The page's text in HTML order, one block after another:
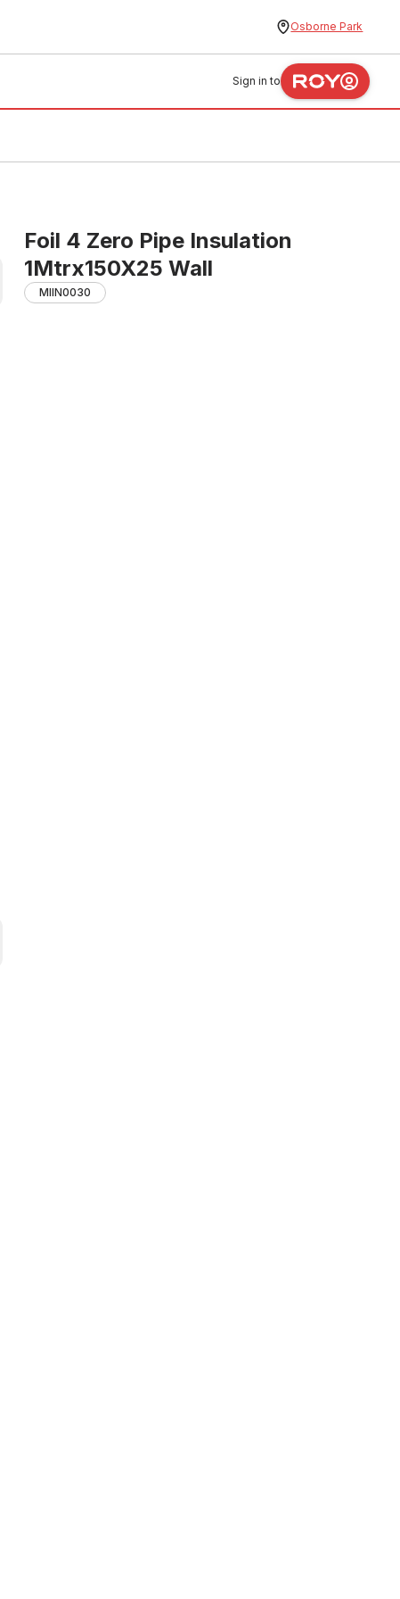
Osborne Park
Sign in to
Foil 4 Zero Pipe Insulation
1Mtrx150X25 Wall
MIIN0030